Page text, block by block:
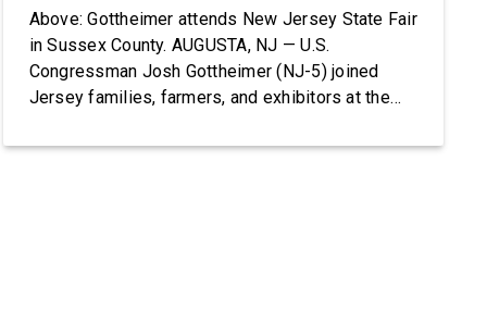
Above: Gottheimer attends New Jersey State Fair
in Sussex County. AUGUSTA, NJ — U.S.
Congressman Josh Gottheimer (NJ-5) joined
Jersey families, farmers, and exhibitors at the
Sussex County Farm and Horse Show, running